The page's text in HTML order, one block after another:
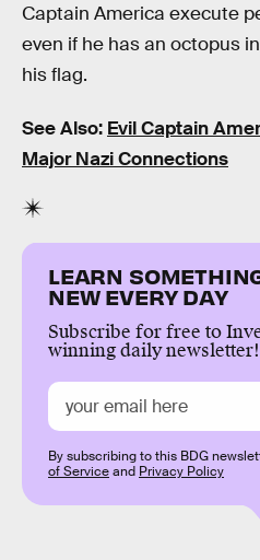
Captain America execute
even if he has an octopus
his flag.
See Also: Evil Captain
Major Nazi Connections
LEARN
NEW EVERY DAY
Subscribe for free to
winning daily newsletter!
By subscribing to this BDG
of Serviceand Privacy Policy